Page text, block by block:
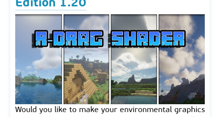
Would you like to make your environmental graphics